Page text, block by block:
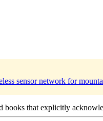
sensor network for
books that explicitly